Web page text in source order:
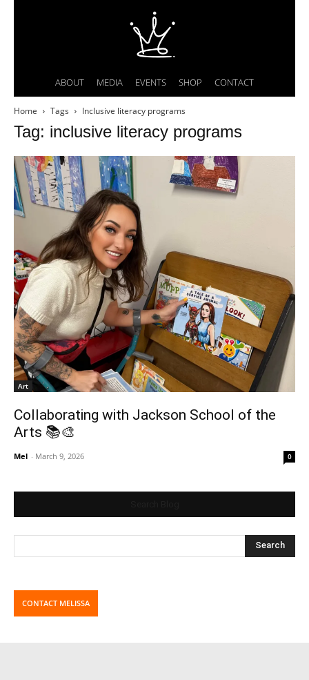
ABOUT MEDIA EVENTS SHOP CONTACT
Home Tags Inclusive literacy programs
Tag: inclusive literacy programs
Art
Collaborating with Jackson School of the
Arts 📚🎨
Mel - March 9, 2026 0
CONTACT MELISSA